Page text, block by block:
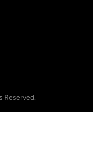
Reserved.